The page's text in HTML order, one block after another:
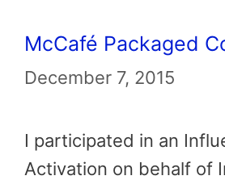
McCafé Packaged
December 7, 2015
I participated in an
Activation on behalf of